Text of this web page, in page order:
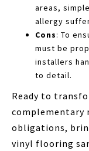
areas,
allergy
Cons: To
must be
installers
to detail.
Ready to
complementary
obligations,
vinyl flooring